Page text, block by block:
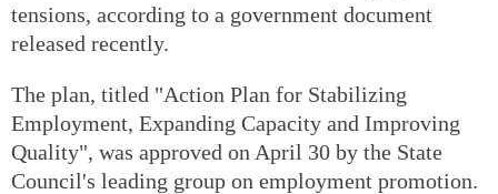
tensions, according to a government document
released recently.
The plan, titled "Action Plan for Stabilizing
Employment, Expanding Capacity and Improving
Quality", was approved on April 30 by the State
Council's leading group on employment promotion.